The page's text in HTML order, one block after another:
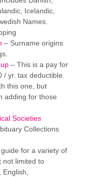
Icelandic,
Names.
– Surname origins
– This is a pay for
yr. tax deductible.
this one, but
adding for those
Societies
Collections
for a variety of
not limited to